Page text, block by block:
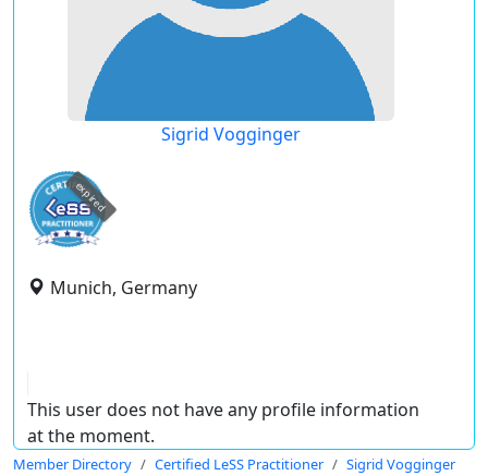
Sigrid Vogginger
expired
Munich, Germany
This user does not have any profile information
at the moment.
Member Directory Certified LeSS Practitioner Sigrid Vogginger